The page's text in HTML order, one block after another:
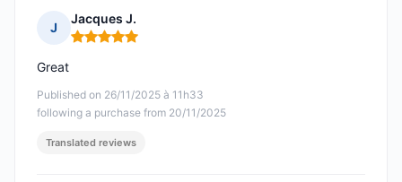
J
Jacques J.
Rating: 5 out of 5
Published on 26/11/2025 à 11h33
following a purchase from 20/11/2025
Great
Translated reviews